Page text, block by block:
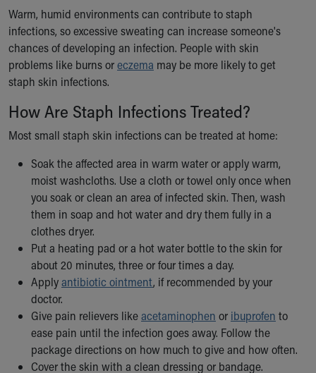
Warm, humid environments can contribute to staph
infections, so excessive sweating can increase someone's
chances of developing an infection. People with skin
problems like burns oreczema may be more likely to get
staph skin infections.
How Are Staph Infections Treated?
Most small staph skin infections can be treated at home:
Soak the affected area in warm water or apply warm,
moist washcloths. Use a cloth or towel only once when
you soak or clean an area of infected skin. Then, wash
them in soap and hot water and dry them fully in a
clothes dryer.
Put a heating pad or a hot water bottle to the skin for
about 20 minutes, three or four times a day.
Applyantibiotic ointment, if recommended by your
doctor.
Give pain relievers likeacetaminophen or ibuprofen to
ease pain until the infection goes away. Follow the
package directions on how much to give and how often.
Cover the skin with a clean dressing or bandage.